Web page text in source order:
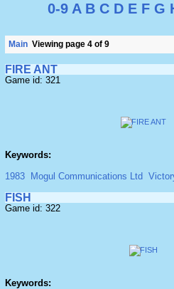
0-9 A B C D E F G
Main Viewing page 4 of 9
FIRE ANT
Game id: 321
Keywords:
1983
Mogul Communications Ltd
FISH
Game id: 322
Keywords: